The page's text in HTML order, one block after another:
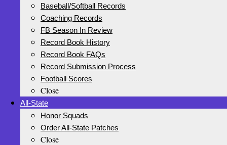
Baseball/Softball Records
Coaching Records
FB Season In Review
Record Book History
Record Book FAQs
Record Submission Process
Football Scores
Close
All-State
Honor Squads
Order All-State Patches
Close